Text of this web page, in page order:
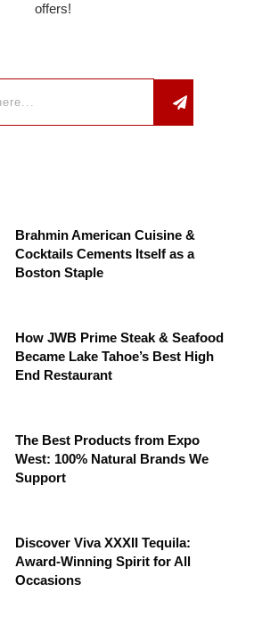
offers!
Brahmin American Cuisine &
Cocktails Cements Itself as a
Boston Staple
How JWB Prime Steak & Seafood
Became Lake Tahoe’s Best High
End Restaurant
The Best Products from Expo
West: 100% Natural Brands We
Support
Discover Viva XXXII Tequila:
Award-Winning Spirit for All
Occasions